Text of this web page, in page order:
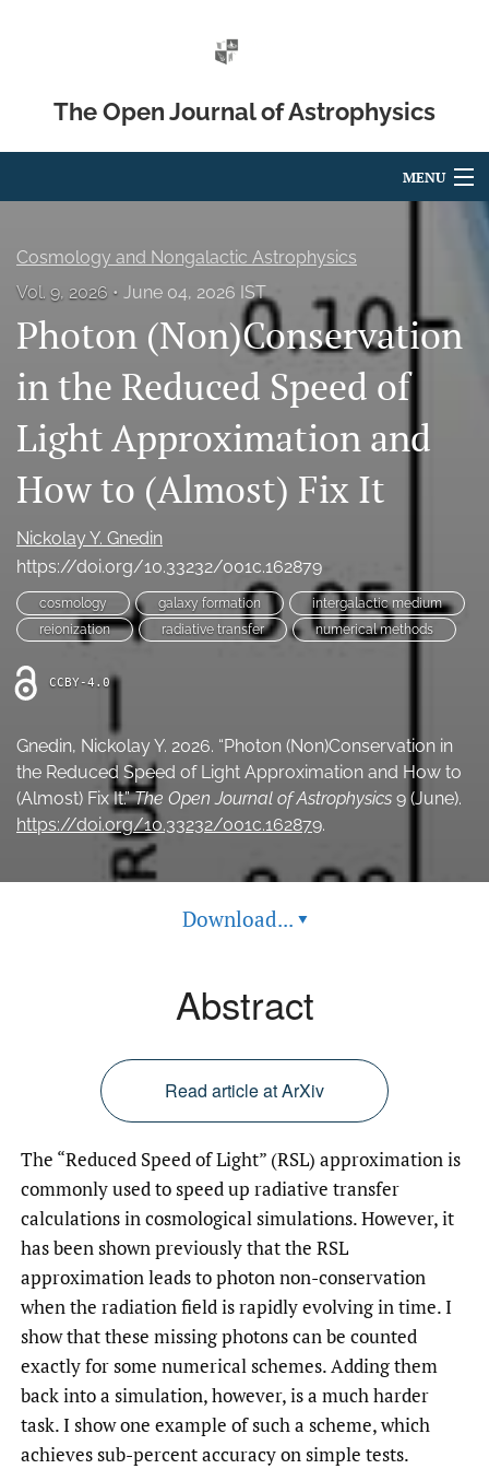
The Open Journal of Astrophysics
MENU
For Authors
Editorial Board
About
search
Bluesky
(opens
a
new
(opens
in
new
tab)
RSS
(opens
a
modal
with
a
to
Cosmology and Nongalactic Astrophysics
Vol. 9, 2026
June 04, 2026 IST
Photon (Non)Conservation
in the Reduced Speed of
Light Approximation and
How to (Almost) Fix It
Nickolay Y. Gnedin
https://doi.org/10.33232/001c.162879
cosmology galaxy formation
intergalactic medium
reionization
radiative transfer numerical methods
CCBY-4.0
Gnedin, Nickolay Y. 2026. “Photon (Non)Conservation in
the Reduced Speed of Light Approximation and How to
(Almost) Fix It.”The Open Journal of Astrophysics 9 (June).
https://doi.org/10.33232/001c.162879.
Download... ▾
Abstract
Read article at ArXiv
The “Reduced Speed of Light” (RSL) approximation is
commonly used to speed up radiative transfer
calculations in cosmological simulations. However, it
has been shown previously that the RSL
approximation leads to photon non-conservation
when the radiation field is rapidly evolving in time. I
show that these missing photons can be counted
exactly for some numerical schemes. Adding them
back into a simulation, however, is a much harder
task. I show one example of such a scheme, which
achieves sub-percent accuracy on simple tests.